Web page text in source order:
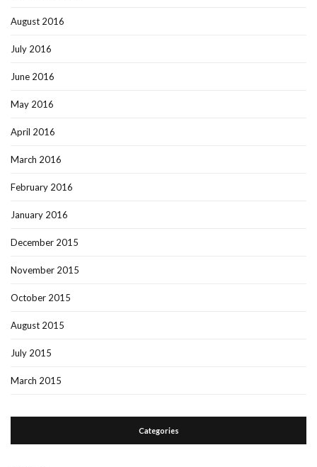
August 2016
July 2016
June 2016
May 2016
April 2016
March 2016
February 2016
January 2016
December 2015
November 2015
October 2015
August 2015
July 2015
March 2015
Categories